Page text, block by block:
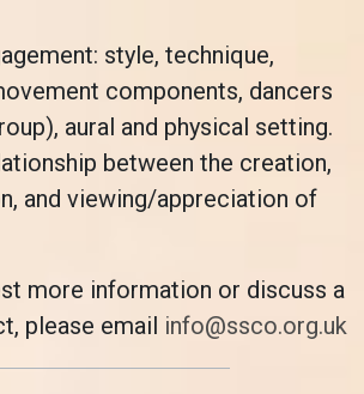
style, technique,
components, dancers
aural and physical setting.
between the creation,
and viewing/appreciation of
more information or discuss a
please email info@ssco.org.uk